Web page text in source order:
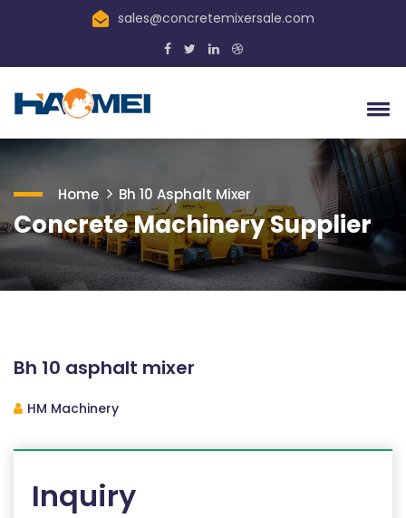
sales@concretemixersale.com
Home Bh 10 Asphalt Mixer
Concrete Machinery Supplier
Bh 10 asphalt mixer
HM Machinery
Inquiry